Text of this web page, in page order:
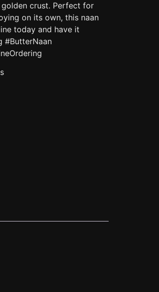
crust. Perfect for
on its own, this naan
today and have it
#ButterNaan